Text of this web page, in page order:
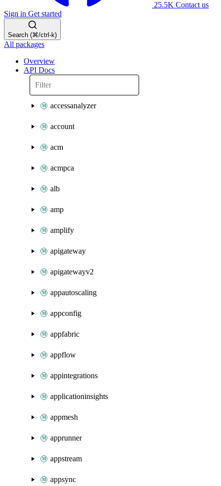
25.5K Contact us
Sign in Get started
Search (⌘/ctrl-k)
All packages
Overview
API Docs
accessanalyzer
account
acm
acmpca
alb
amp
amplify
apigateway
apigatewayv2
appautoscaling
appconfig
appfabric
appflow
appintegrations
applicationinsights
appmesh
apprunner
appstream
appsync